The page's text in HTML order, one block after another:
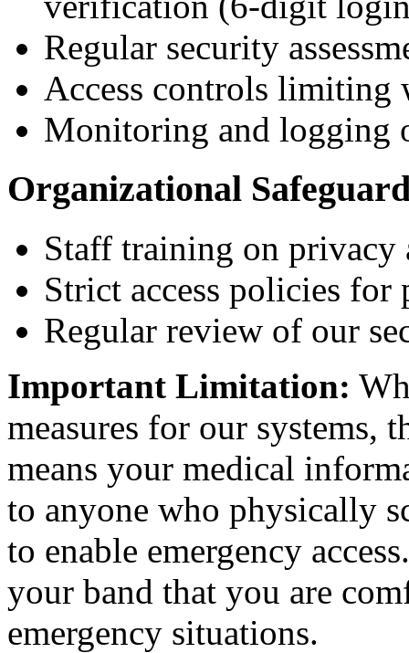
Regular security
Access controls limiting
Monitoring and logging
Organizational
Staff training on privacy
Strict access policies
Regular review of our
Important Limitation:
measures for our systems,
means your medical
to anyone who physically
to enable emergency
your band that you are
emergency situations.